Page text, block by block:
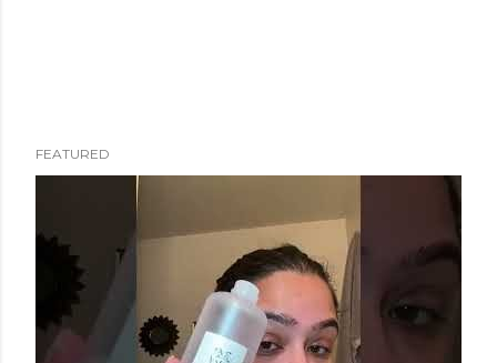
FEATURED